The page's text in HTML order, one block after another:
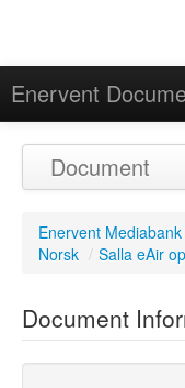
Enervent
Calendar
Document
Enervent Mediabank
Norsk / Salla eAir
Document